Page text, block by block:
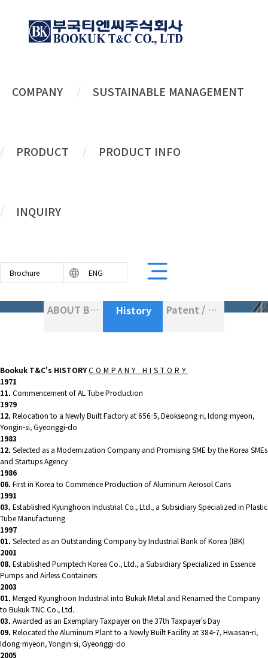
COMPANY SUSTAINABLE MANAGEMENT
PRODUCT
LAMINATED TUBE
TUBE
PRODUCT INFO
INQUIRY
Brochure ENG
History
ABOUT BOOKUK T&C History Patent / Certification
Bookuk T&C's HISTORYCOMPANY HISTORY
1971
11. Commencement of AL Tube Production
1979
12. Relocation to a Newly Built Factory at 656-5, Deokseong-ri, Idong-myeon,
Yongin-si, Gyeonggi-do
1983
12. Selected as a Modernization Company and Promising SME by the Korea SMEs
and Startups Agency
1986
06. First in Korea to Commence Production of Aluminum Aerosol Cans
1991
03. Established Kyunghoon Industrial Co., Ltd., a Subsidiary Specialized in Plastic
Tube Manufacturing
1997
01. Selected as an Outstanding Company by Industrial Bank of Korea (IBK)
2001
08. Established Pumptech Korea Co., Ltd., a Subsidiary Specialized in Essence
Pumps and Airless Containers
2003
01. Merged Kyunghoon Industrial into Bukuk Metal and Renamed the Company
to Bukuk TNC Co., Ltd.
03. Awarded as an Exemplary Taxpayer on the 37th Taxpayer's Day
09. Relocated the Aluminum Plant to a Newly Built Facility at 384-7, Hwasan-ri,
Idong-myeon, Yongin-si, Gyeonggi-do
2005